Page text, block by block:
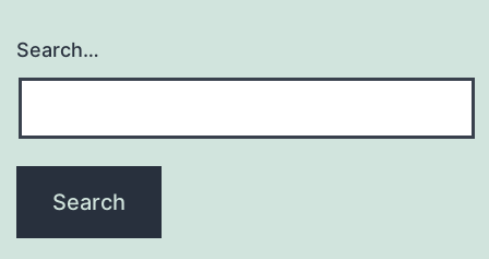
Search…